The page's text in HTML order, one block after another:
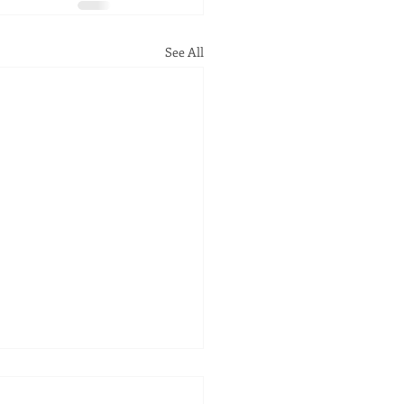
See All